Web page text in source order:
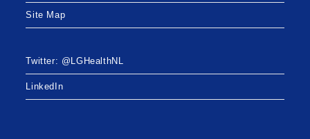
Site Map
Twitter: @LGHealthNL
LinkedIn